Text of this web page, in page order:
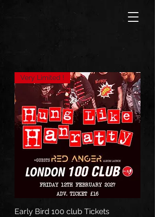
Very Limited !
Early Bird 100 club Tickets